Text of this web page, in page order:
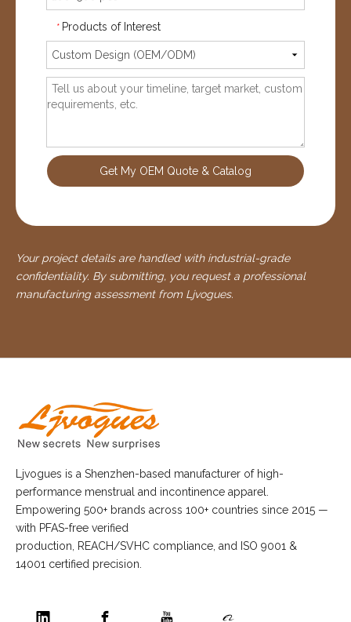
* Products of Interest
Get My OEM Quote & Catalog
Your project details are handled with industrial-grade
confidentiality. By submitting, you request a professional
manufacturing assessment from Ljvogues.
Ljvogues is a Shenzhen-based manufacturer of high-
performance menstrual and incontinence apparel.
Empowering 500+ brands across 100+ countries since 2015 —
with PFAS-free verified
production, REACH/SVHC compliance, and ISO 9001 &
14001 certified precision.